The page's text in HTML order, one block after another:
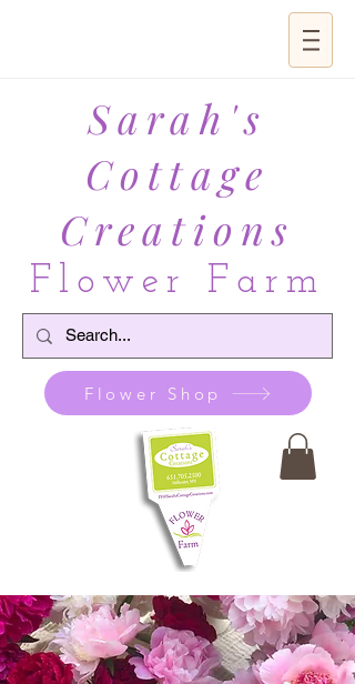
Sarah's
Cottage
Creations
Flower Farm
Flower Shop